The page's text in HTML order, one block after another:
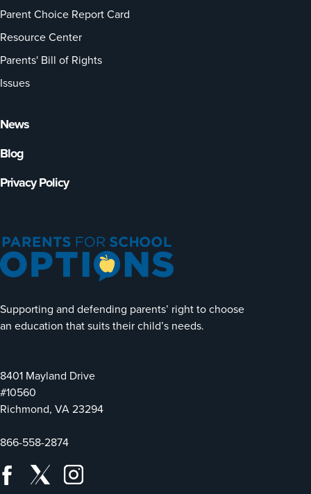
Supporting and defending parents’ right to choose
an education that suits their child’s needs.
8401 Mayland Drive
#10560
Richmond, VA 23294
866-558-2874
Parent Choice Report Card
Resource Center
Parents' Bill of Rights
Issues
News
Blog
Privacy Policy